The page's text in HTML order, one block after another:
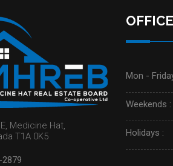
Medicine Hat,
T1A 0K5
Mon -
Weekends :
Holidays :